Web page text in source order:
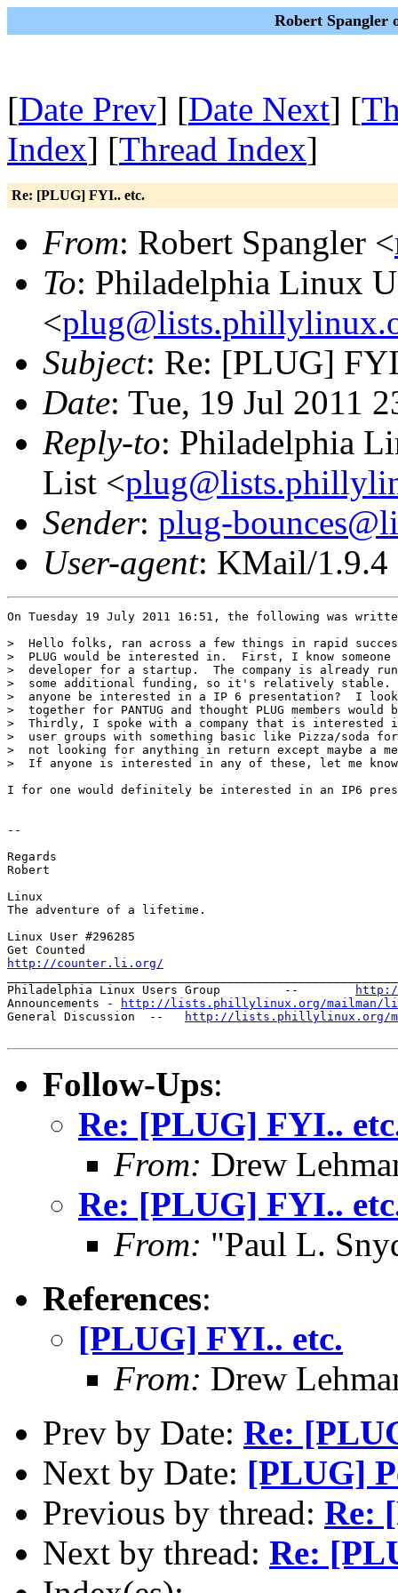
Robert Spangler
[Date Prev] [Date Next] [
Index] [Thread Index]
Re: [PLUG] FYI.. etc.
From: Robert Spangler <
To: Philadelphia Linux
<
Subject: Re: [PLUG]
Date: Tue, 19 Jul 2011
Reply-to: Philadelphia
List <
Sender: plug-
User-agent: KMail/1.9.4
On Tuesday 19 July 2011 16:51, the following was
>  Hello folks, ran across a few things in rapid
>  PLUG would be interested in.  First, I know someone
>  developer for a startup.  The company is already
>  some additional funding, so it's relatively stable.
>  anyone be interested in a IP 6 presentation?  I
>  together for PANTUG and thought PLUG members
>  Thirdly, I spoke with a company that is interested
>  user groups with something basic like Pizza/soda
>  not looking for anything in return except maybe a
>  If anyone is interested in any of these, let me
I for one would definitely be interested in an IP6
--
Regards
Robert
Linux
The adventure of a lifetime.
Linux User #296285
http://counter.li.org/
Philadelphia Linux Users Group         --
Announcements -
http://lists.phillylinux.org/mailman/
General Discussion  --
http://lists.phillylinux.org/
Follow-Ups:
Re: [PLUG] FYI..
From: Drew
Re: [PLUG] FYI..
From: "Paul L.
References:
[PLUG] FYI.. etc.
From: Drew
Prev by Date: Re:
Next by Date: [PLUG]
Previous by thread: Re:
Next by thread: Re: